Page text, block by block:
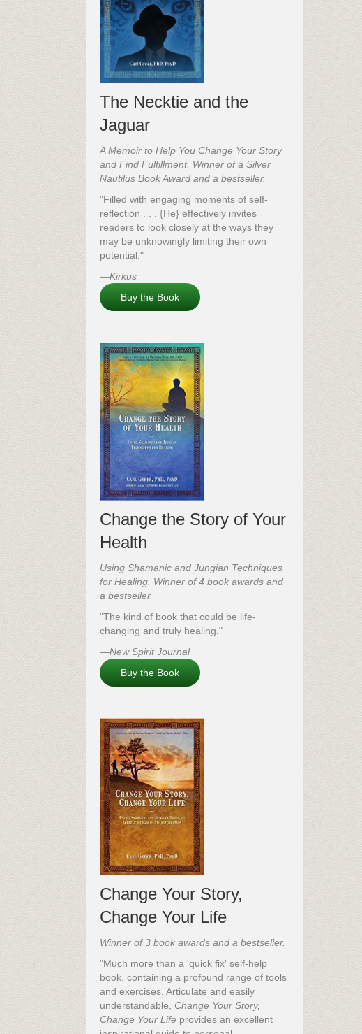
The Necktie and the
Jaguar
A Memoir to Help You Change Your Story
and Find Fulfillment. Winner of a Silver
Nautilus Book Award and a bestseller.
"Filled with engaging moments of self-
reflection . . . {He} effectively invites
readers to look closely at the ways they
may be unknowingly limiting their own
potential."
—Kirkus
Buy the Book
Change the Story of Your
Health
Using Shamanic and Jungian Techniques
for Healing. Winner of 4 book awards and
a bestseller.
"The kind of book that could be life-
changing and truly healing."
—New Spirit Journal
Buy the Book
Change Your Story,
Change Your Life
Winner of 3 book awards and a bestseller.
"Much more than a 'quick fix' self-help
book, containing a profound range of tools
and exercises. Articulate and easily
understandable, Change Your Story,
Change Your Life provides an excellent